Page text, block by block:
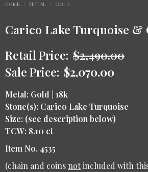
HOME / METAL / GOLD
Carico Lake Turquoise &
Retail Price: $2,490.00
Sale Price: $2,070.00
Metal: Gold | 18k
Stone(s): Carico Lake Turquoise
Size: (see description below)
TCW: 8.10 ct
Item No. 4535
(chain and coins notincluded with